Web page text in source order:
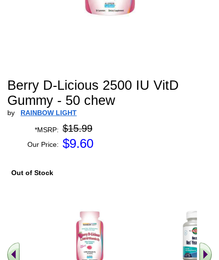
Berry D-Licious 2500 IU VitD
Gummy - 50 chew
by RAINBOW LIGHT
*MSRP: $15.99
Our Price: $9.60
Out of Stock